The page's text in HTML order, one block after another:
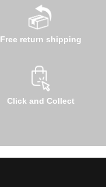
Free return shipping
Click and Collect